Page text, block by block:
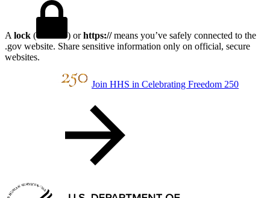
A lock ( ) orhttps://means you’ve safely connected to the
.gov website. Share sensitive information only on official, secure
websites.
Join HHS in Celebrating Freedom 250